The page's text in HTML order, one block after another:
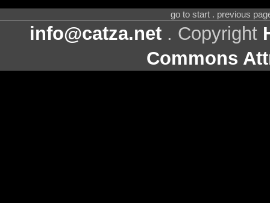
go to start . previous
info@catza.net . Copyright
Commons